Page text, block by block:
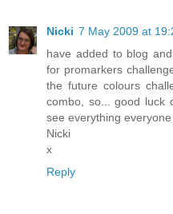
Nicki 7 May 2009 at
have added to blog
for promarkers
the future colours
combo, so... good luck
see everything
Nicki
x
Reply